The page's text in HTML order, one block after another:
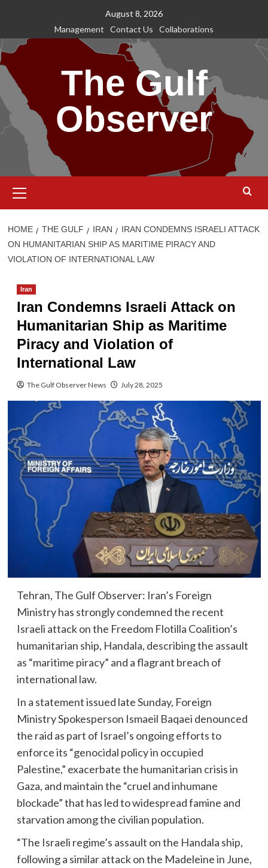
content
August 8, 2026
Management
Contact Us Collaborations
The Gulf
Observer
Menu
HOME THE GULF IRAN
IRAN CONDEMNS ISRAELI ATTACK
ON HUMANITARIAN SHIP AS MARITIME PIRACY AND
VIOLATION OF INTERNATIONAL LAW
Iran
Iran Condemns Israeli Attack on
Humanitarian Ship as Maritime
Piracy and Violation of
International Law
The Gulf Observer News July 28, 2025
Tehran, The Gulf Observer: Iran’s Foreign
Ministry has strongly condemned the recent
Israeli attack on the Freedom Flotilla Coalition’s
humanitarian ship, Handala, describing the assault
as “maritime piracy” and a flagrant breach of
international law.
In a statement issued late Sunday, Foreign
Ministry Spokesperson Ismaeil Baqaei denounced
the raid as part of Israel’s ongoing efforts to
enforce its “genocidal policy in occupied
Palestine,” exacerbate the humanitarian crisis in
Gaza, and maintain the “cruel and inhumane
blockade” that has led to widespread famine and
starvation among the civilian population.
“The Israeli regime’s assault on the Handala ship,
following a similar attack on the Madeleine in June,